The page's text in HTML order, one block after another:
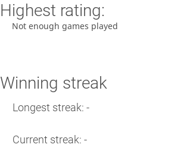
Highest rating:
Not enough games played
Winning streak
Longest streak: -
Current streak: -